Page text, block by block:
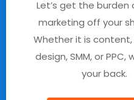
Let’s get the burden
marketing off your
Whether it is content,
design, SMM, or PPC,
your back.